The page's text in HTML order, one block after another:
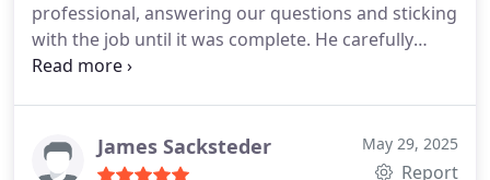
professional, answering our questions and sticking
with the job until it was complete. He carefully
checked the results of his work and did an
require. I rent at this condo, but I will remember
Rocket Plumbing's excellent work should I ever
James Sacksteder May 29, 2025
Report